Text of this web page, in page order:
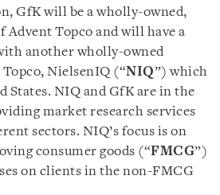
GfK will be a wholly-owned,
Topco and will have a
another wholly-owned
NielsenIQ (“NIQ”) which
States. NIQ and GfK are in the
market research services
sectors. NIQ’s focus is on
consumer goods (“FMCG”)
on clients in the non-FMCG